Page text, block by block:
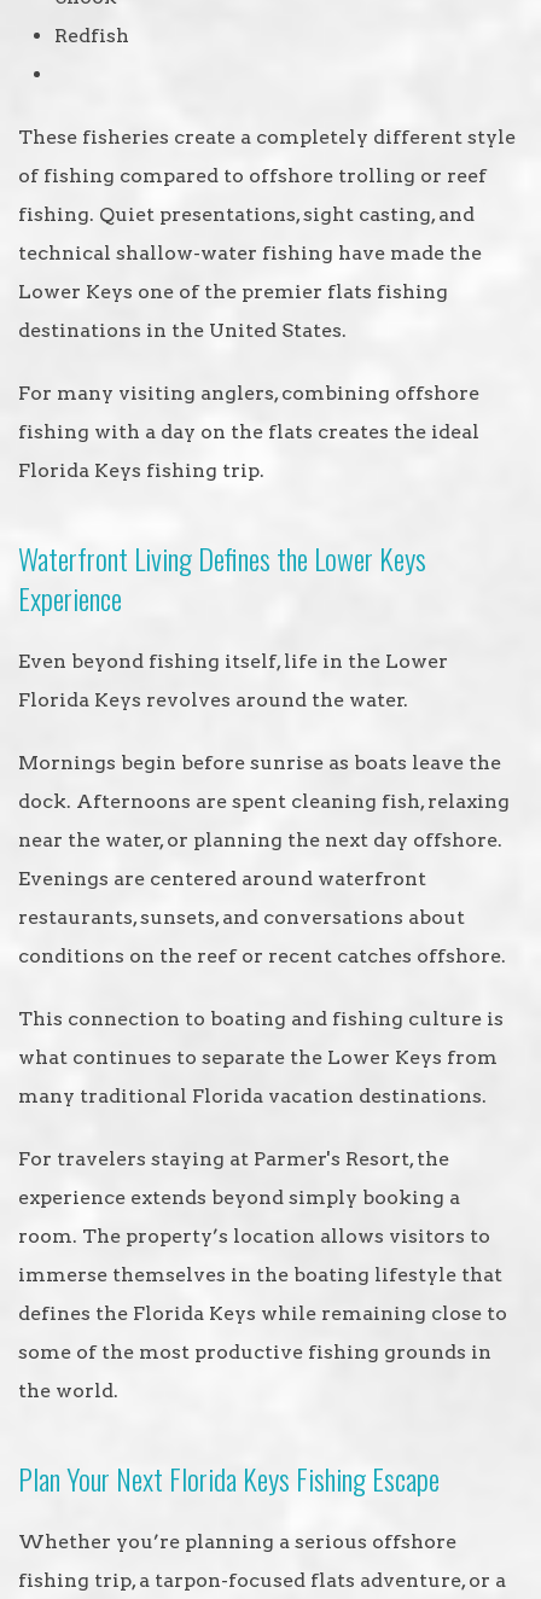
Redfish
These fisheries create a completely different style
of fishing compared to offshore trolling or reef
fishing. Quiet presentations, sight casting, and
technical shallow-water fishing have made the
Lower Keys one of the premier flats fishing
destinations in the United States.
For many visiting anglers, combining offshore
fishing with a day on the flats creates the ideal
Florida Keys fishing trip.
Waterfront Living Defines the Lower Keys
Experience
Even beyond fishing itself, life in the Lower
Florida Keys revolves around the water.
Mornings begin before sunrise as boats leave the
dock. Afternoons are spent cleaning fish, relaxing
near the water, or planning the next day offshore.
Evenings are centered around waterfront
restaurants, sunsets, and conversations about
conditions on the reef or recent catches offshore.
This connection to boating and fishing culture is
what continues to separate the Lower Keys from
many traditional Florida vacation destinations.
For travelers staying at Parmer's Resort, the
experience extends beyond simply booking a
room. The property’s location allows visitors to
immerse themselves in the boating lifestyle that
defines the Florida Keys while remaining close to
some of the most productive fishing grounds in
the world.
Plan Your Next Florida Keys Fishing Escape
Whether you’re planning a serious offshore
fishing trip, a tarpon-focused flats adventure, or a